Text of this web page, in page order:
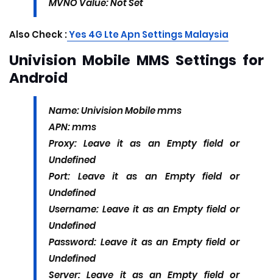
MVNO Value: Not Set
Also Check :Yes 4G Lte Apn Settings Malaysia
Univision Mobile MMS Settings for
Android
Name: Univision Mobile mms
APN: mms
Proxy: Leave it as an Empty field or
Undefined
Port: Leave it as an Empty field or
Undefined
Username: Leave it as an Empty field or
Undefined
Password: Leave it as an Empty field or
Undefined
Server: Leave it as an Empty field or